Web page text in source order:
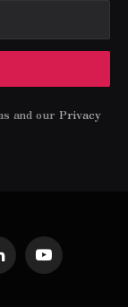
and our Privacy
YouTube